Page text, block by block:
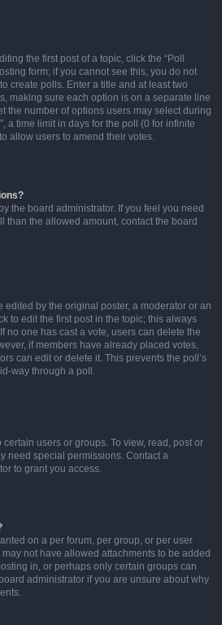
the first post of a topic, click the “Poll
form; if you cannot see this, you do not
create polls. Enter a title and at least two
making sure each option is on a separate line
the number of options users may select during
a time limit in days for the poll (0 for infinite
allow users to amend their votes.
the board administrator. If you feel you need
than the allowed amount, contact the board
edited by the original poster, a moderator or an
to edit the first post in the topic; this always
no one has cast a vote, users can delete the
if members have already placed votes,
can edit or delete it. This prevents the poll’s
way through a poll.
users or groups. To view, read, post or
need special permissions. Contact a
to grant you access.
on a per forum, per group, or per user
not have allowed attachments to be added
in, or perhaps only certain groups can
administrator if you are unsure about why